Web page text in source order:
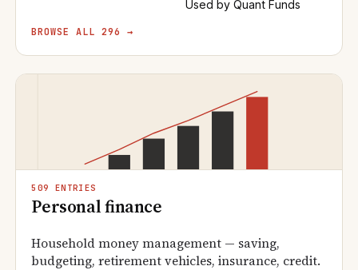
Used by Quant Funds
BROWSE ALL 296 →
509 ENTRIES
Personal finance
Household money management — saving,
budgeting, retirement vehicles, insurance, credit.